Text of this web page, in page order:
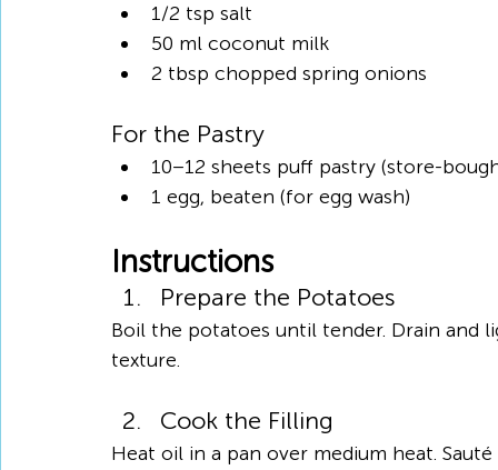
1/2 tsp salt
50 ml coconut milk
2 tbsp chopped spring onions
For the Pastry
10–12 sheets puff pastry (store-
1 egg, beaten (for egg wash)
Instructions
Prepare the Potatoes
Boil the potatoes until tender. Drain and
texture.
Cook the Filling
Heat oil in a pan over medium heat.